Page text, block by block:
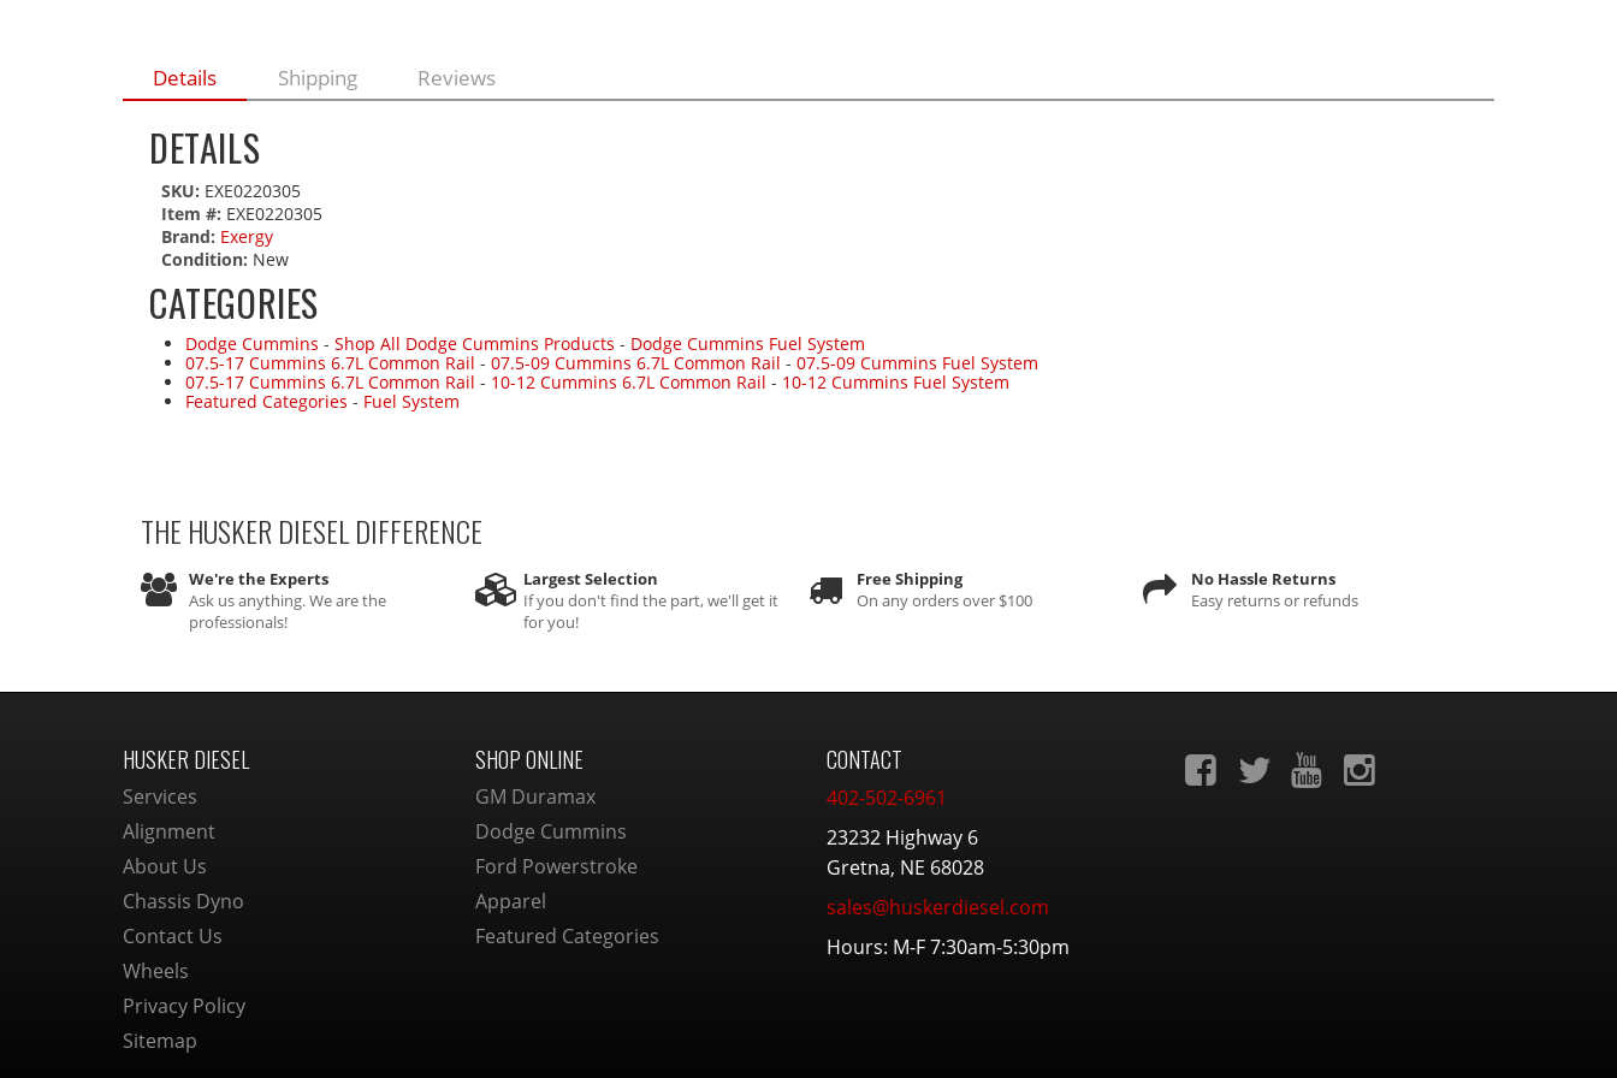
Details Shipping Reviews
DETAILS
SKU: EXE0220305
Item #: EXE0220305
Brand: Exergy
Condition: New
CATEGORIES
Dodge Cummins - Shop All Dodge Cummins Products - Dodge Cummins Fuel System
07.5-17 Cummins 6.7L Common Rail - 07.5-09 Cummins 6.7L Common Rail - 07.5-09 Cummins Fuel System
07.5-17 Cummins 6.7L Common Rail - 10-12 Cummins 6.7L Common Rail - 10-12 Cummins Fuel System
Featured Categories - Fuel System
THE HUSKER DIESELDIFFERENCE
We're the Experts
Ask us anything. We are the
professionals!
Largest Selection
If you don't find the part, we'll get it
for you!
Free Shipping
On any orders over $100
No Hassle Returns
Easy returns or refunds
HUSKER DIESEL
Services
Alignment
About Us
Chassis Dyno
Contact Us
Wheels
Privacy Policy
Sitemap
SHOP ONLINE
GM Duramax
Dodge Cummins
Ford Powerstroke
Apparel
Featured Categories
CONTACT
402-502-6961
23232 Highway 6
Gretna, NE 68028
sales@huskerdiesel.com
Hours: M-F 7:30am-5:30pm